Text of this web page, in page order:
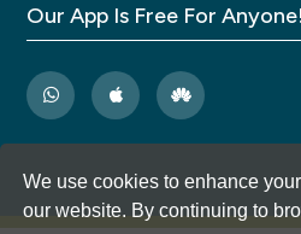
We use cookies to enhance
our website. By continuing to
Our App Is Free For Anyone!